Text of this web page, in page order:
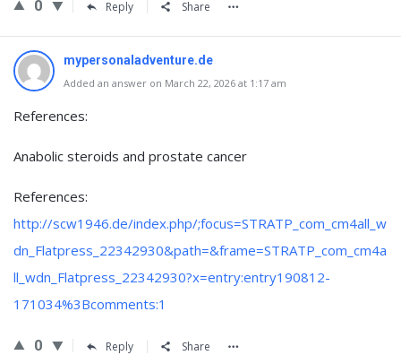
0 Reply Share
mypersonaladventure.de
Added an answer on March 22, 2026 at 1:17 am
References:
Anabolic steroids and prostate cancer
References:
http://scw1946.de/index.php/;focus=STRATP_com_cm4all_w
dn_Flatpress_22342930&path=&frame=STRATP_com_cm4a
ll_wdn_Flatpress_22342930?x=entry:entry190812-
171034%3Bcomments:1
0 Reply Share